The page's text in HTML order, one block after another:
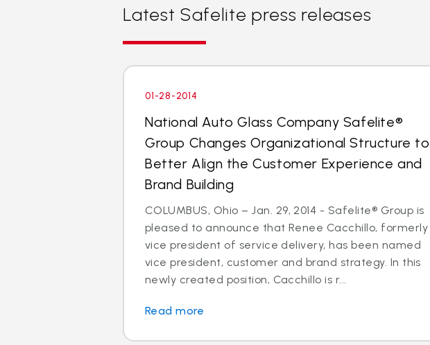
Latest Safelite press releases
01-28-2014
National Auto Glass Company Safelite®
Group Changes Organizational Structure to
Better Align the Customer Experience and
Brand Building
COLUMBUS, Ohio – Jan. 29, 2014 - Safelite® Group is
pleased to announce that Renee Cacchillo, formerly
vice president of service delivery, has been named
vice president, customer and brand strategy. In this
newly created position, Cacchillo is r...
Read more